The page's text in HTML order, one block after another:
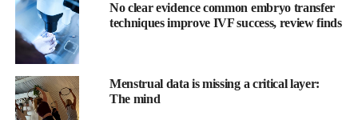
The Menopause Society said insomnia affects an estimated 20 to
No clear evidence common embryo transfer
techniques improve IVF success, review finds
Menstrual data is missing a critical layer:
The mind